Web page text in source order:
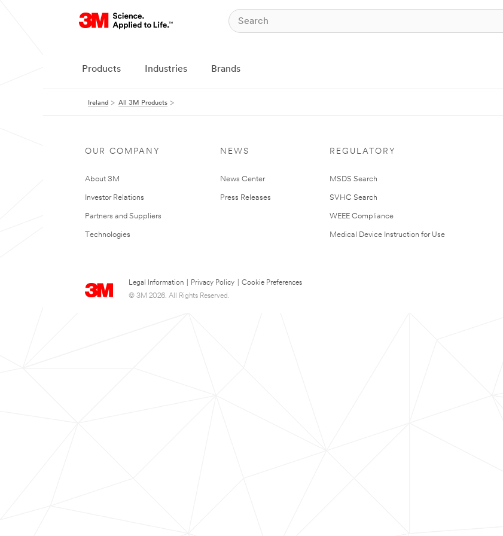
Products Industries Brands
Ireland All 3M Products
OUR COMPANY
About 3M
Investor Relations
Partners and Suppliers
Technologies
NEWS
News Center
Press Releases
REGULATORY
MSDS Search
SVHC Search
WEEE Compliance
Medical Device Instruction for Use
Legal Information Privacy Policy
Cookie Preferences
© 3M 2026. All Rights Reserved.